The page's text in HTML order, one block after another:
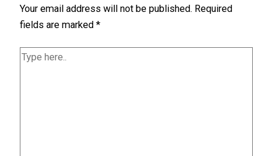
Your email address will not be published. Required
fields are marked*
Type